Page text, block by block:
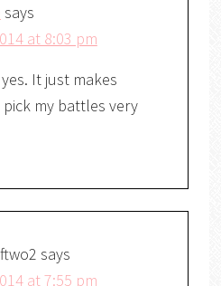
says
at 8:03 pm
It just makes
my battles very
says
at 7:55 pm